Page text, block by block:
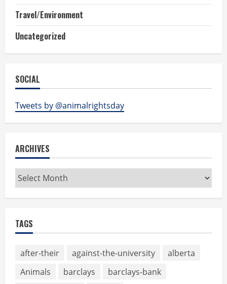
Travel/Environment
Uncategorized
SOCIAL
Tweets by @animalrightsday
ARCHIVES
Archives
TAGS
after-their against-the-university
alberta
Animals
barclays
barclays-bank